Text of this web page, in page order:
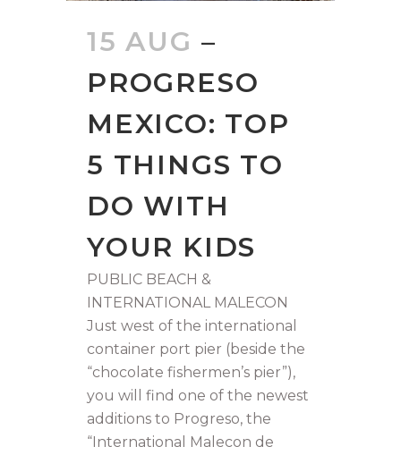
15 AUG –
PROGRESO
MEXICO: TOP
5 THINGS TO
DO WITH
YOUR KIDS
PUBLIC BEACH &
INTERNATIONAL MALECON
Just west of the international
container port pier (beside the
“chocolate fishermen’s pier”),
you will find one of the newest
additions to Progreso, the
“International Malecon de